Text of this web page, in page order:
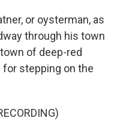
or oysterman, as
through his town
of deep-red
for stepping on the